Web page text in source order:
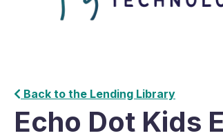
Back to the Lending Library
Echo Dot Kids